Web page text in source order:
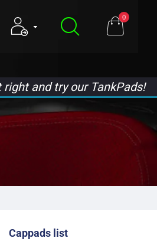
0
right and try our TankPads!
Cappads list